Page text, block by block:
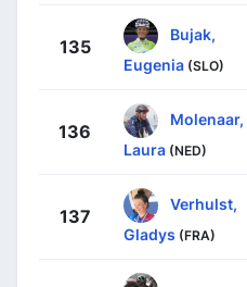
135
Bujak,
Eugenia (SLO)
136
Molenaar,
Laura (NED)
137
Verhulst,
Gladys (FRA)